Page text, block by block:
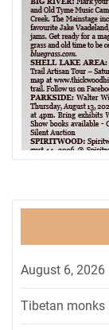
August 6, 2026
Tibetan monks